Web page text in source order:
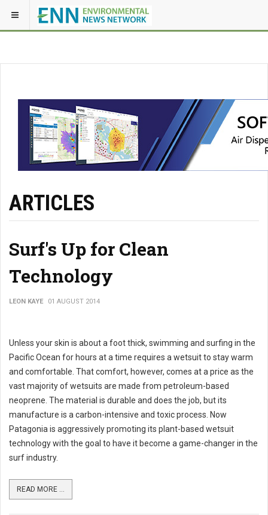
ARTICLES
Surf's Up for Clean
Technology
LEON KAYE 01 AUGUST 2014
Unless your skin is about a foot thick, swimming and surfing in the
Pacific Ocean for hours at a time requires a wetsuit to stay warm
and comfortable. That comfort, however, comes at a price as the
vast majority of wetsuits are made from petroleum-based
neoprene. The material is durable and does the job, but its
manufacture is a carbon-intensive and toxic process. Now
Patagonia is aggressively promoting its plant-based wetsuit
technology with the goal to have it become a game-changer in the
surf industry.
READ MORE ...